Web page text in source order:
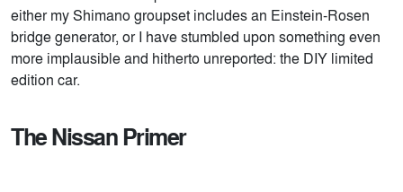
either my Shimano groupset includes an Einstein-Rosen
bridge generator, or I have stumbled upon something even
more implausible and hitherto unreported: the DIY limited
edition car.
The Nissan Primer